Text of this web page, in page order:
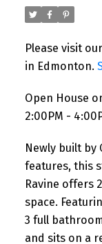
Please visit
in Edmonton.
Open House
2:00PM -
Newly built by
features, this
Ravine offers
space.
3 full
and sits on a